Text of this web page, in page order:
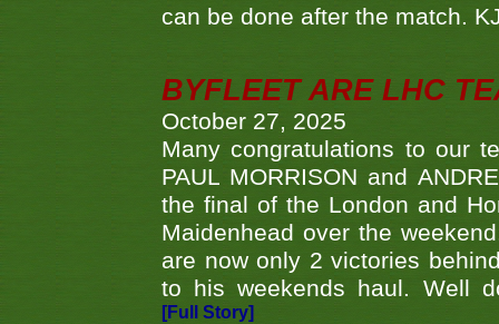
can be done after the match.
BYFLEET ARE LHC
October 27, 2025
Many congratulations to our
PAUL MORRISON and
the final of the London and
Maidenhead over the
are now only 2 victories
to his weekends haul. Well
[Full Story]